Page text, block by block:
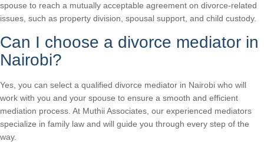
spouse to reach a mutually acceptable agreement on divorce-related
issues, such as property division, spousal support, and child custody.
Can I choose a divorce mediator in
Nairobi?
Yes, you can select a qualified divorce mediator in Nairobi who will
work with you and your spouse to ensure a smooth and efficient
mediation process. At Muthii Associates, our experienced mediators
specialize in family law and will guide you through every step of the
way.